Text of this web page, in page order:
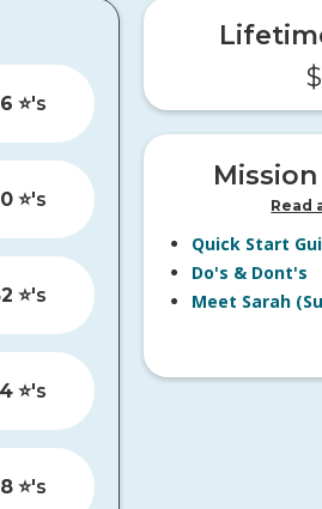
⭐️'s
⭐️'s
⭐️'s
⭐️'s
8 ⭐️'s
$
Read
Quick Start
Do's & Dont's
Meet Sarah